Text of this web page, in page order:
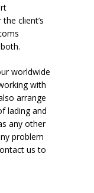
client’s
worldwide
with
arrange
lading and
any other
problem
us to